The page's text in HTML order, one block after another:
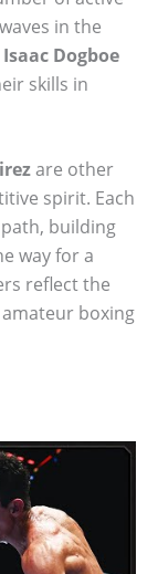
in the
Isaac Dogboe
skills in
are other
spirit. Each
building
way for a
reflect the
boxing